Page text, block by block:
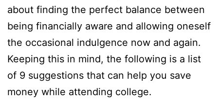
about finding the perfect balance between
being financially aware and allowing oneself
the occasional indulgence now and again.
Keeping this in mind, the following is a list
of 9 suggestions that can help you save
money while attending college.